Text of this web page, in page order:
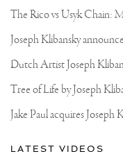
Joseph Klibansky
Jake Paul acquires
LATEST VIDEOS